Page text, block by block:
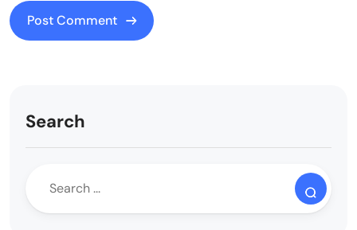
Search